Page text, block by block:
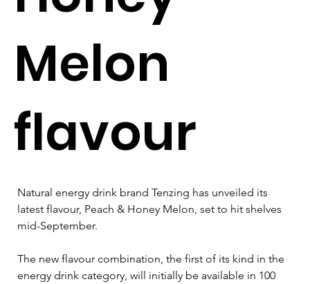
Melon
flavour
Natural energy drink brand Tenzing has unveiled its
latest flavour, Peach & Honey Melon, set to hit shelves
mid-September.
The new flavour combination, the first of its kind in the
energy drink category, will initially be available in 100